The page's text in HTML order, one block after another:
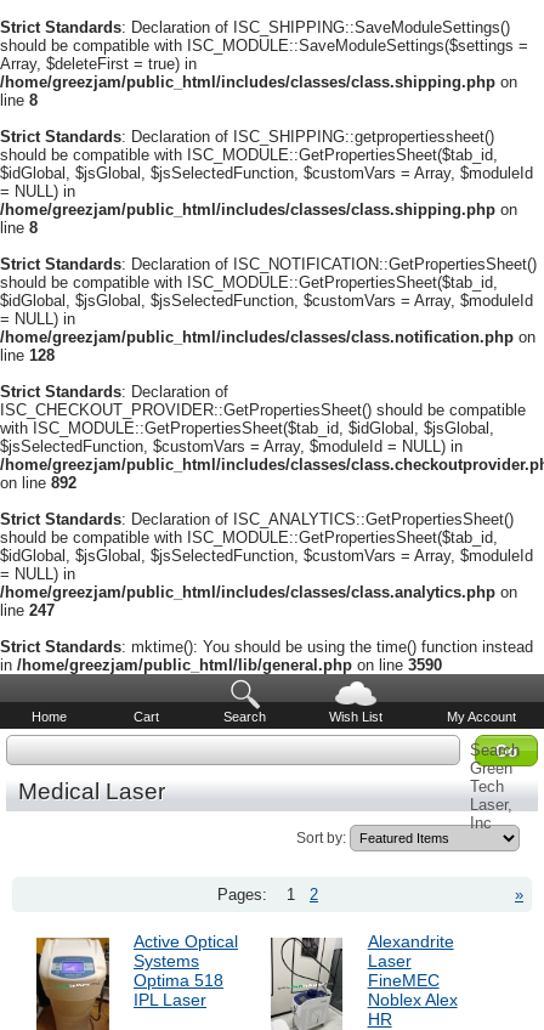
Strict Standards: Declaration of ISC_SHIPPING::SaveModuleSettings()
should be compatible with ISC_MODULE::SaveModuleSettings($settings =
Array, $deleteFirst = true) in
/home/greezjam/public_html/includes/classes/class.shipping.php on
line 8
Strict Standards: Declaration of ISC_SHIPPING::getpropertiessheet()
should be compatible with ISC_MODULE::GetPropertiesSheet($tab_id,
$idGlobal, $jsGlobal, $jsSelectedFunction, $customVars = Array, $moduleId
= NULL) in
/home/greezjam/public_html/includes/classes/class.shipping.php on
line 8
Strict Standards: Declaration of ISC_NOTIFICATION::GetPropertiesSheet()
should be compatible with ISC_MODULE::GetPropertiesSheet($tab_id,
$idGlobal, $jsGlobal, $jsSelectedFunction, $customVars = Array, $moduleId
= NULL) in
/home/greezjam/public_html/includes/classes/class.notification.php on
line 128
Strict Standards: Declaration of
ISC_CHECKOUT_PROVIDER::GetPropertiesSheet() should be compatible
with ISC_MODULE::GetPropertiesSheet($tab_id, $idGlobal, $jsGlobal,
$jsSelectedFunction, $customVars = Array, $moduleId = NULL) in
/home/greezjam/public_html/includes/classes/
on line 892
Strict Standards: Declaration of ISC_ANALYTICS::GetPropertiesSheet()
should be compatible with ISC_MODULE::GetPropertiesSheet($tab_id,
$idGlobal, $jsGlobal, $jsSelectedFunction, $customVars = Array, $moduleId
= NULL) in
/home/greezjam/public_html/includes/classes/class.analytics.php on
line 247
Strict Standards: mktime(): You should be using the time() function instead
in /home/greezjam/public_html/lib/general.php on line 3590
Home Cart Search Wish List My Account
Search
Green
Tech
Laser,
Inc
Medical Laser
Sort by:
»
Pages: 1 2
Active Optical
Systems
Optima 518
IPL Laser
Alexandrite
Laser
FineMEC
Noblex Alex
HR